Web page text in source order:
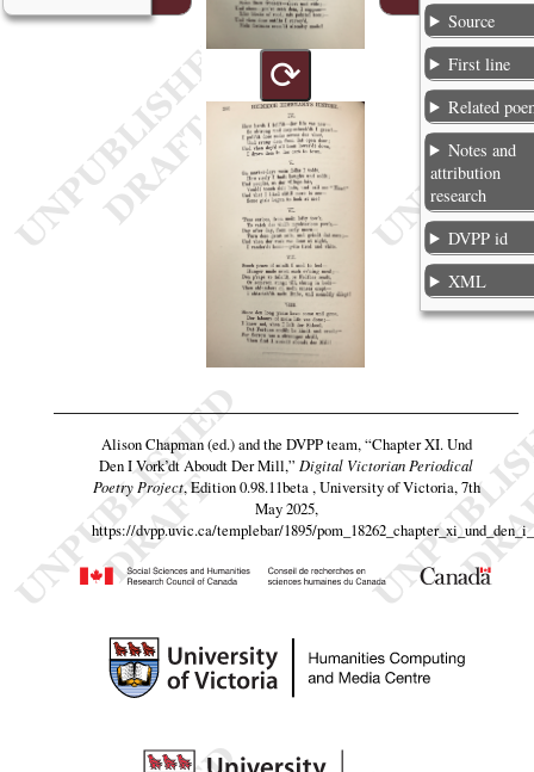
⟳
Source
First line
Related
Notes and
attribution
research
DVPP id
XML
Alison Chapman (ed.) and the DVPP team,“Chapter XI. Und
Den I Vork’dt Aboudt Der Mill,” Digital Victorian Periodical
Poetry Project, Edition 0.98.11beta , University of Victoria, 7th
May 2025,
https://dvpp.uvic.ca/templebar/1895/